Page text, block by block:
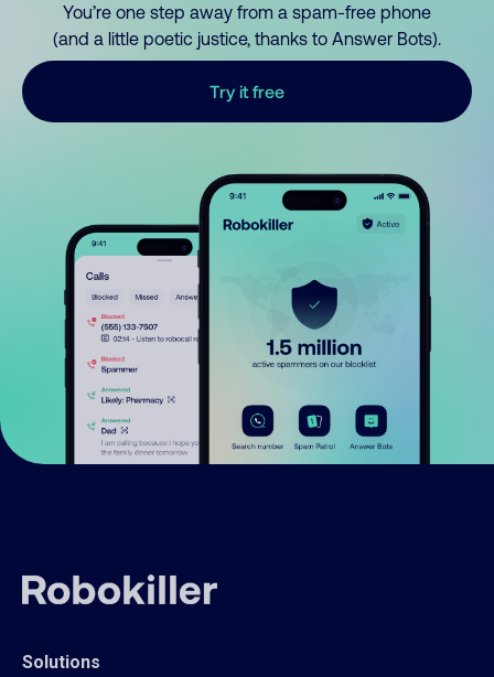
You’re one step away from a spam-free phone
(and a little poetic justice, thanks to Answer Bots).
Try it free
Solutions